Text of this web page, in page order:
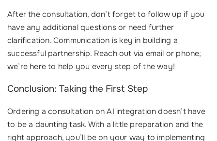
After the consultation, don’t forget to follow up if you
have any additional questions or need further
clarification. Communication is key in building a
successful partnership. Reach out via email or phone;
we’re here to help you every step of the way!
Conclusion: Taking the First Step
Ordering a consultation on AI integration doesn’t have
to be a daunting task. With a little preparation and the
right approach, you’ll be on your way to implementing